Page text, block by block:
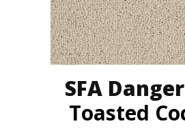
SFA
Toasted